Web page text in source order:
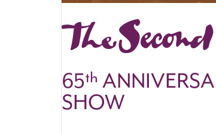
THE SECOND
65th
SHOW